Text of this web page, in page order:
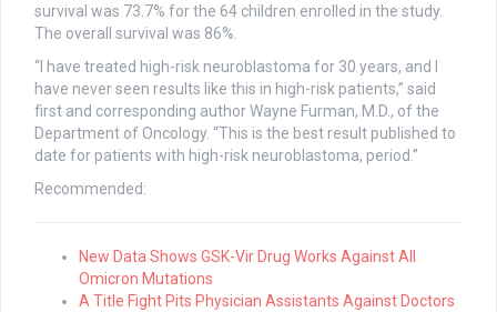
survival was 73.7% for the 64 children enrolled in the study.
The overall survival was 86%.
“I have treated high-risk neuroblastoma for 30 years, and I
have never seen results like this in high-risk patients,” said
first and corresponding author Wayne Furman, M.D., of the
Department of Oncology. “This is the best result published to
date for patients with high-risk neuroblastoma, period.”
Recommended:
New Data Shows GSK-Vir Drug Works Against All
Omicron Mutations
A Title Fight Pits Physician Assistants Against Doctors